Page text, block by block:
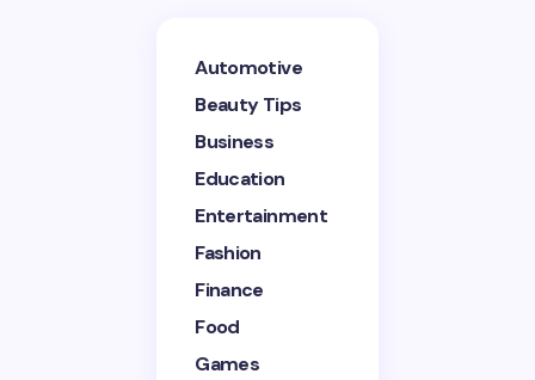
Your email address will not be published.
Automotive
Beauty Tips
Business
Education
Entertainment
Fashion
Finance
Food
Games